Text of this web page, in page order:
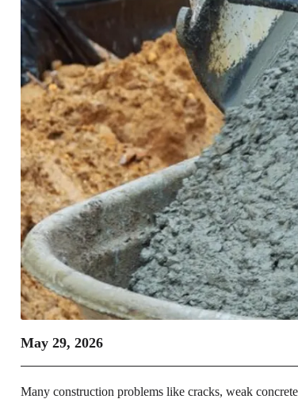
May 29, 2026
Many construction problems like cracks, weak